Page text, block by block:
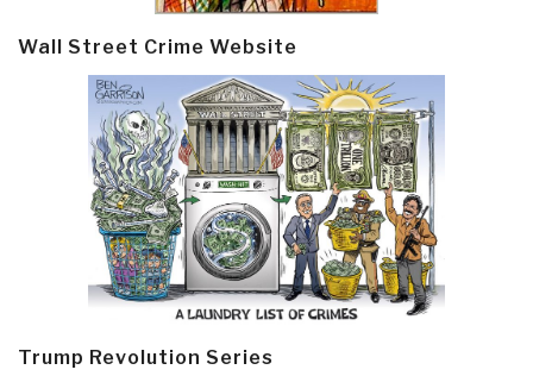
Wall Street Crime Website
Trump Revolution Series